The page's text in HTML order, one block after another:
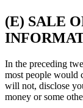
(E) SALE
In the preceding
most people would
will not, disclose
money or some